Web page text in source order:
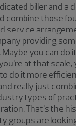
biller and a
combine those
service
providing
you can do
at that scale,
do it more
really just
types of
That’s the
groups are